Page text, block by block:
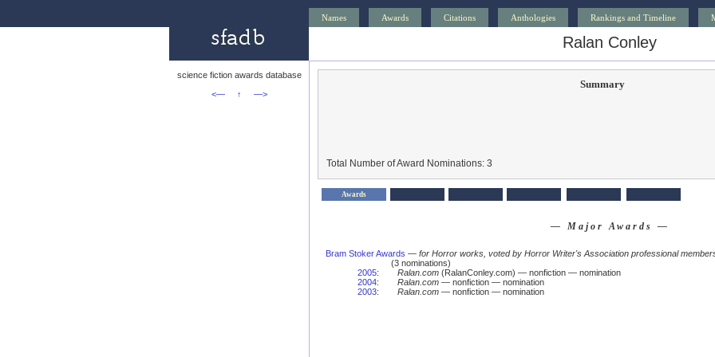
Names Awards Citations Anthologies Rankings and Timeline
Ralan Conley
science fiction awards database
<—
↑ —>
Summary
Total Number of Award Nominations: 3
Awards
— Major Awards —
Bram Stoker Awards — for Horror works, voted by Horror Writer's Association professional
(3 nominations)
2005: Ralan.com(RalanConley.com) — nonfiction — nomination
2004: Ralan.com— nonfiction — nomination
2003: Ralan.com— nonfiction — nomination